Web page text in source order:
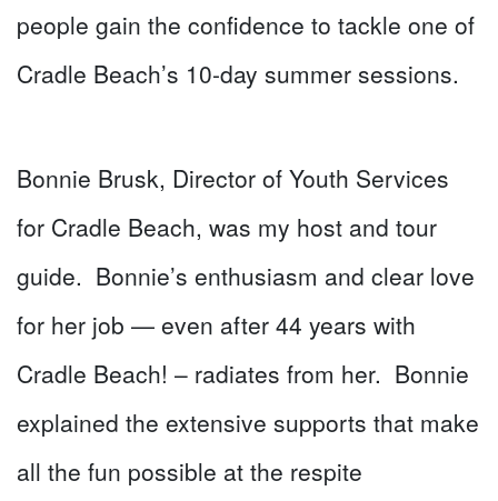
people gain the confidence to tackle one of
Cradle Beach’s 10-day summer sessions.
Bonnie Brusk, Director of Youth Services
for Cradle Beach, was my host and tour
guide. Bonnie’s enthusiasm and clear love
for her job — even after 44 years with
Cradle Beach! – radiates from her. Bonnie
explained the extensive supports that make
all the fun possible at the respite